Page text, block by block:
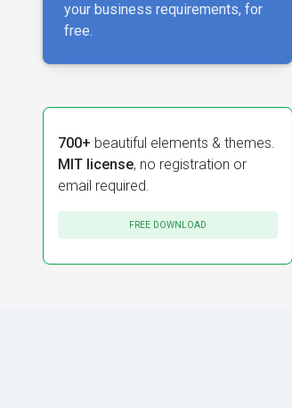
your business requirements, for
free.
700+ beautiful elements & themes.
MIT license, no registration or
email required.
FREE DOWNLOAD